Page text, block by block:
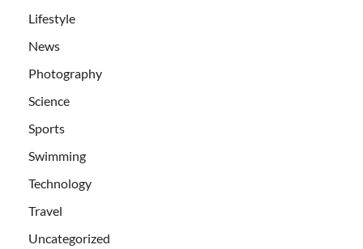
Lifestyle
News
Photography
Science
Sports
Swimming
Technology
Travel
Uncategorized